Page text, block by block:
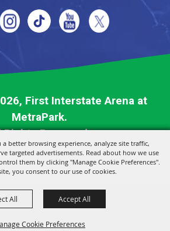
better browsing experience, analyze site traffic,
targeted advertisements. Read about how we use
them by clicking "Manage Cookie Preferences".
you consent to our use of cookies.
Cookie Preferences
All Accept All
First Interstate Arena at
MetraPark.
Rights Reserved.
by